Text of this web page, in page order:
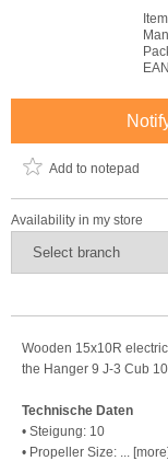
EAN
Add to notepad
Availability in my store
Wooden 15x10R
the Hanger 9 J-3 Cub
Technische Daten
• Steigung: 10
• Propeller Size: ... [more]